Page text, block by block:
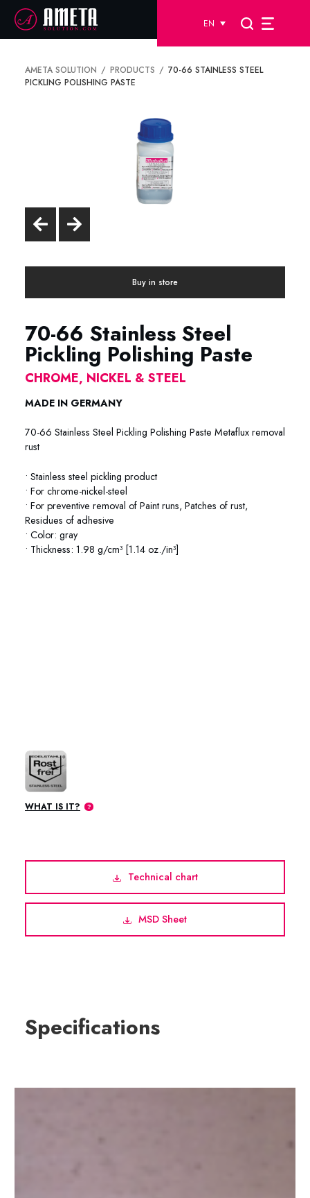
EN
AMETA SOLUTION PRODUCTS
70-66 STAINLESS STEEL
PICKLING POLISHING PASTE
Buy in store
70-66 Stainless Steel
Pickling Polishing Paste
CHROME, NICKEL & STEEL
MADE IN GERMANY
70-66 Stainless Steel Pickling Polishing Paste Metaflux removal
rust
• Stainless steel pickling product
• For chrome-nickel-steel
• For preventive removal of Paint runs, Patches of rust,
Residues of adhesive
• Color: gray
• Thickness: 1.98 g/cm³ [1.14 oz./in³]
WHAT IS IT?
Technical chart
MSD Sheet
Specifications